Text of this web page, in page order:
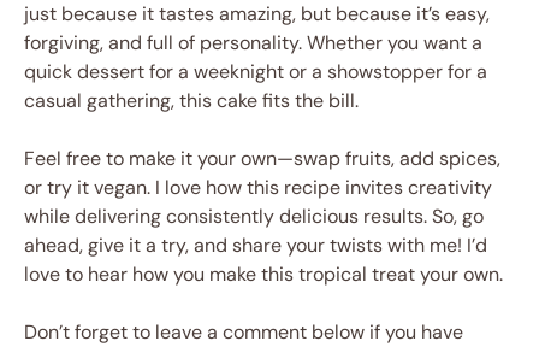
just because it tastes amazing, but because it’s easy,
forgiving, and full of personality. Whether you want a
quick dessert for a weeknight or a showstopper for a
casual gathering, this cake fits the bill.
Feel free to make it your own—swap fruits, add spices,
or try it vegan. I love how this recipe invites creativity
while delivering consistently delicious results. So, go
ahead, give it a try, and share your twists with me! I’d
love to hear how you make this tropical treat your own.
Don’t forget to leave a comment below if you have